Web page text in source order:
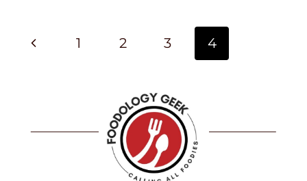
Page
Previous
1 2 3 4